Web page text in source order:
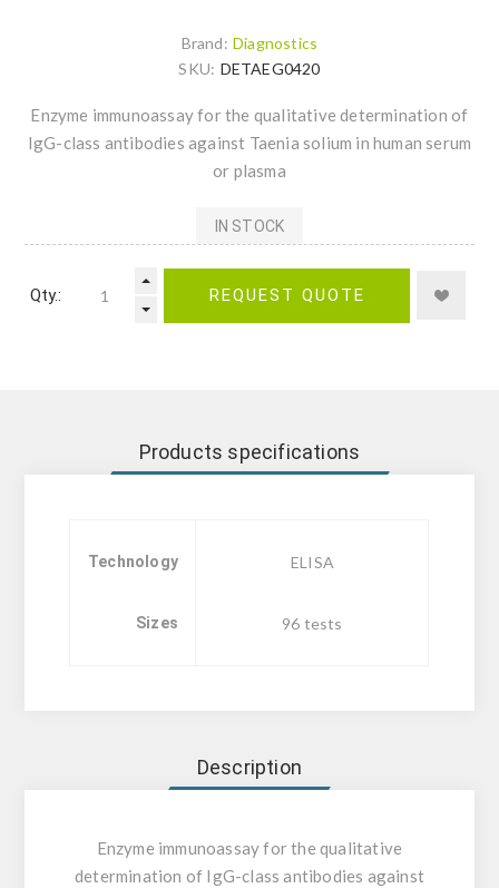
Brand: Diagnostics
SKU: DETAEG0420
Enzyme immunoassay for the qualitative determination of
IgG-class antibodies against Taenia solium in human serum
or plasma
IN STOCK
Qty.: REQUEST QUOTE
Products specifications
Technology ELISA
Sizes 96 tests
Description
Enzyme immunoassay for the qualitative
determination of IgG-class antibodies against